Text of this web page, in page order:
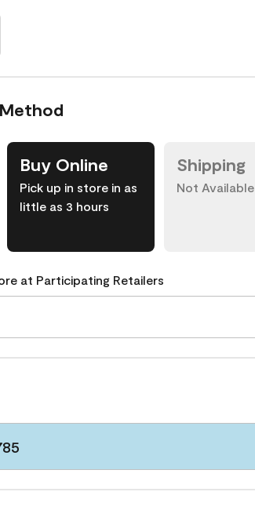
Buy Online
Pick up in store in as
little as 3 hours
Shipping
Not Available
at Participating Retailers